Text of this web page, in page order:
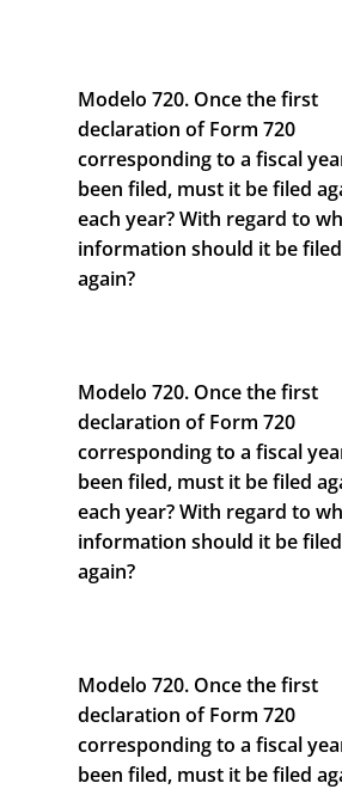
Modelo 720. Once the first
declaration of Form 720
corresponding to a fiscal
been filed, must it be filed
each year? With regard to
information should it be filed
again?
Modelo 720. Once the first
declaration of Form 720
corresponding to a fiscal
been filed, must it be filed
each year? With regard to
information should it be filed
again?
Modelo 720. Once the first
declaration of Form 720
corresponding to a fiscal
been filed, must it be filed